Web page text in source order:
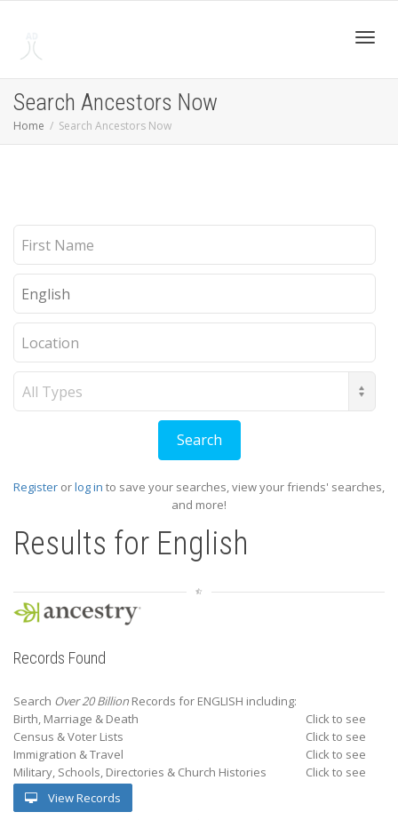
Search Ancestors Now
Home Search Ancestors Now
Register orlog in to save your searches, view your friends' searches,
and more!
Results for English
Records Found
Search Over 20 Billion Records for ENGLISH including:
Birth, Marriage & Death
Click to see
Census & Voter Lists
Click to see
Immigration & Travel
Click to see
Military, Schools, Directories & Church Histories
Click to see
View Records